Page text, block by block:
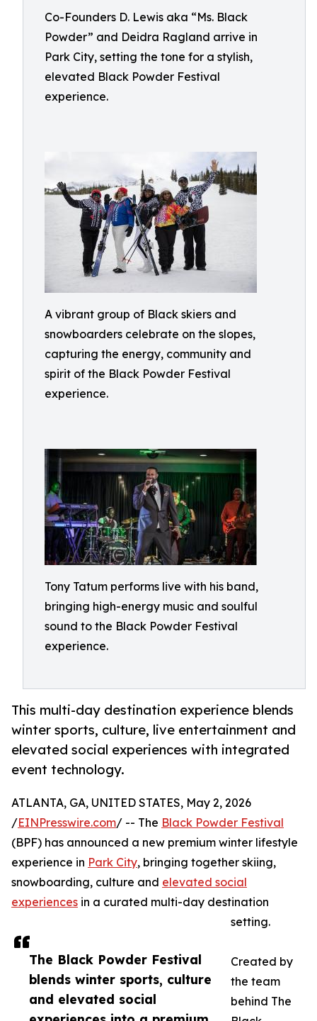
Co-Founders D. Lewis aka “Ms. Black
Powder” and Deidra Ragland arrive in
Park City, setting the tone for a stylish,
elevated Black Powder Festival
experience.
A vibrant group of Black skiers and
snowboarders celebrate on the slopes,
capturing the energy, community and
spirit of the Black Powder Festival
experience.
Tony Tatum performs live with his band,
bringing high-energy music and soulful
sound to the Black Powder Festival
experience.
This multi-day destination experience blends
winter sports, culture, live entertainment and
elevated social experiences with integrated
event technology.
The Black Powder Festival
blends winter sports, culture
and elevated social
ATLANTA, GA, UNITED STATES, May 2, 2026
/EINPresswire.com/ -- The Black Powder Festival
(BPF) has announced a new premium winter lifestyle
experience in Park City, bringing together skiing,
snowboarding, culture and elevated social
experiences in a curated multi-day destination
setting.
Created by
the team
behind The